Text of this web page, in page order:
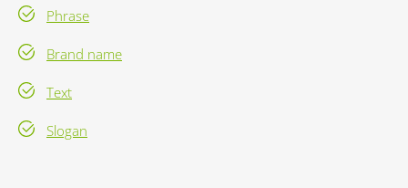
Phrase
Brand name
Text
Slogan